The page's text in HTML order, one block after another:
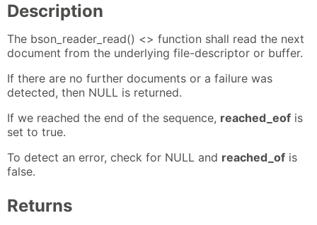
Description
The bson_reader_read() <> function shall read the next
document from the underlying file-descriptor or buffer.
If there are no further documents or a failure was
detected, then NULL is returned.
If we reached the end of the sequence, reached_eof is
set to true.
To detect an error, check for NULL and reached_of is
false.
Returns